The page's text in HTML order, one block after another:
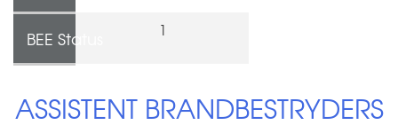
BEE Status 1
ASSISTENT BRANDBESTRYDERS